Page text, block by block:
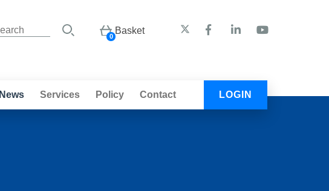
Basket
0
News Services Policy Contact LOGIN